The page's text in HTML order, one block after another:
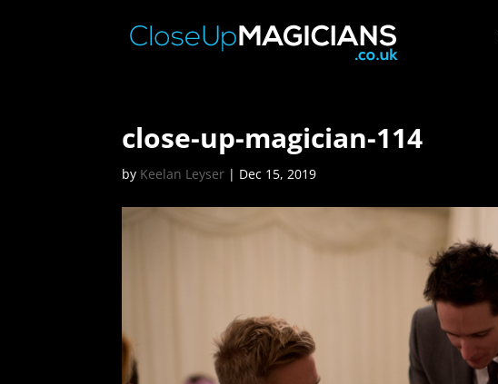
close-up-magician-114
by Keelan Leyser | Dec 15, 2019